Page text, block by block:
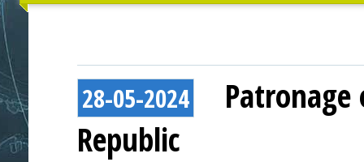
28-05-2024
Republic